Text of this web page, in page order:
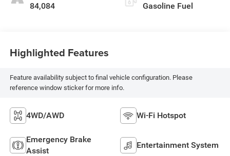
84,084 Gasoline Fuel
Highlighted Features
Feature availability subject to final vehicle configuration. Please
reference window sticker for more info.
4WD/AWD Wi-Fi Hotspot
Emergency Brake
Assist
Entertainment System